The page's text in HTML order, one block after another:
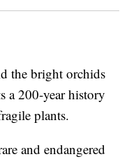
the bright orchids
a 200-year history
plants.
and endangered